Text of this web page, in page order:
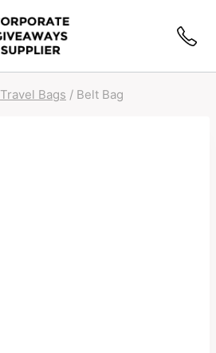
Travel Bags / Belt Bag